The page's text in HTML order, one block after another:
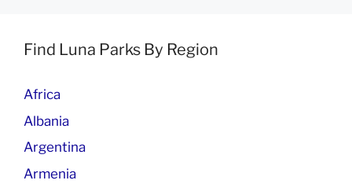
Find Luna Parks By Region
Africa
Albania
Argentina
Armenia